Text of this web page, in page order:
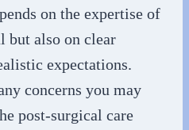
on the expertise of
but also on clear
expectations.
concerns you may
post-surgical care